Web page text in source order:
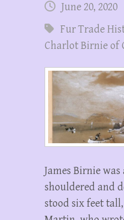
June 20, 2020
Fur Trade
Charlot Birnie of
James Birnie
shouldered and
stood six feet